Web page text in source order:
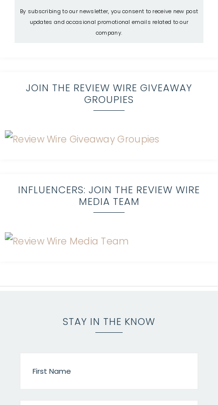
By subscribing to our newsletter, you consent to receive new post
updates and occasional promotional emails related to our
company.
JOIN THE REVIEW WIRE GIVEAWAY
GROUPIES
INFLUENCERS: JOIN THE REVIEW WIRE
MEDIA TEAM
STAY IN THE KNOW